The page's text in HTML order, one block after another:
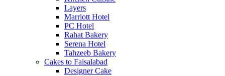
Layers
Marriott Hotel
PC Hotel
Rahat Bakery
Serena Hotel
Tahzeeb Bakery
Cakes to Faisalabad
Designer Cake